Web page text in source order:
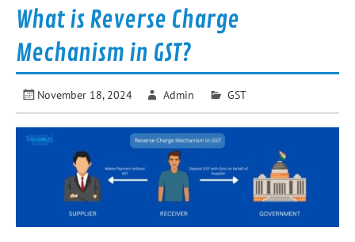
What is Reverse Charge
Mechanism in GST?
November 18, 2024 Admin GST